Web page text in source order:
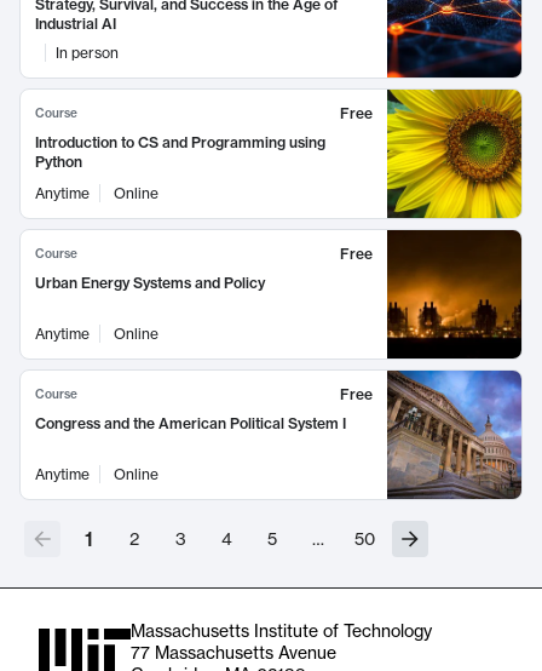
Strategy, Survival, and Success in the Age of
Industrial AI
In person
Course
Free
Introduction to CS and Programming using
Python
Anytime
Online
Course
Free
Urban Energy Systems and Policy
Anytime Online
Course
Free
Congress and the American Political System I
Anytime Online
1 2 3 4 5 … 50
Massachusetts Institute of Technology
77 Massachusetts Avenue